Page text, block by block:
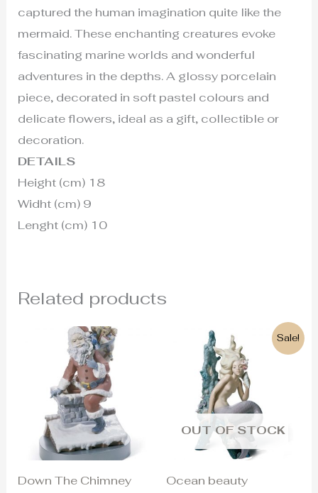
captured the human imagination quite like the
mermaid. These enchanting creatures evoke
fascinating marine worlds and wonderful
adventures in the depths. A glossy porcelain
piece, decorated in soft pastel colours and
delicate flowers, ideal as a gift, collectible or
decoration.
DETAILS
Height (cm) 18
Widht (cm) 9
Lenght (cm) 10
Related products
Down The Chimney
Sale!
OUT OF STOCK
Ocean beauty
Original
price
was:
1.350€.
Current
price
is:
610€.